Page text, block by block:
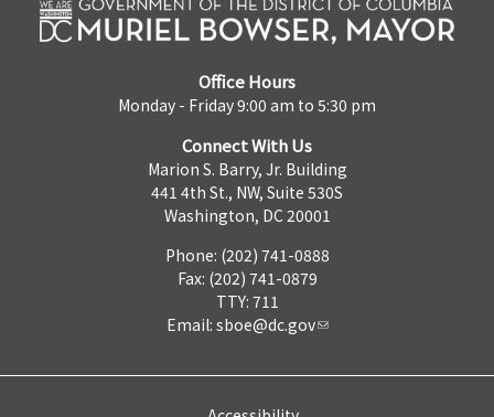
Office Hours
Monday - Friday 9:00 am to 5:30 pm
Connect With Us
Marion S. Barry, Jr. Building
441 4th St., NW, Suite 530S
Washington, DC 20001
Phone: (202) 741-0888
Fax: (202) 741-0879
TTY: 711
Email: sboe@dc.gov